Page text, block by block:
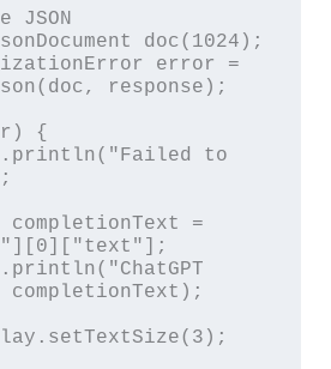
response);
completionText);